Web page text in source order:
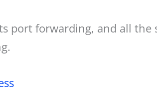
port forwarding, and all the